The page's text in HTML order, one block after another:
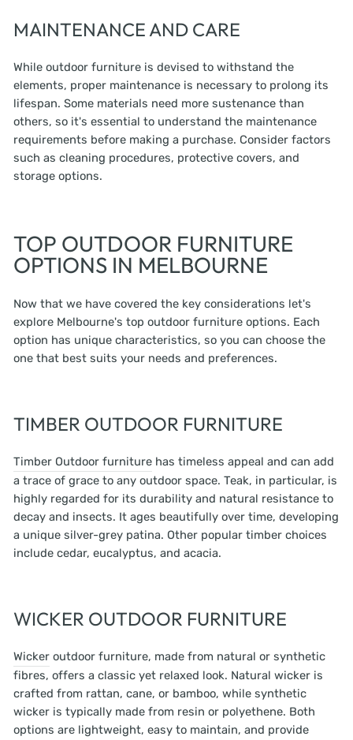
MAINTENANCE AND CARE
While outdoor furniture is devised to withstand the
elements, proper maintenance is necessary to prolong its
lifespan. Some materials need more sustenance than
others, so it's essential to understand the maintenance
requirements before making a purchase. Consider factors
such as cleaning procedures, protective covers, and
storage options.
TOP OUTDOOR FURNITURE
OPTIONS IN MELBOURNE
Now that we have covered the key considerations let's
explore Melbourne's top outdoor furniture options. Each
option has unique characteristics, so you can choose the
one that best suits your needs and preferences.
TIMBER OUTDOOR FURNITURE
Timber Outdoor furniture has timeless appeal and can add
a trace of grace to any outdoor space. Teak, in particular, is
highly regarded for its durability and natural resistance to
decay and insects. It ages beautifully over time, developing
a unique silver-grey patina. Other popular timber choices
include cedar, eucalyptus, and acacia.
WICKER OUTDOOR FURNITURE
Wicker outdoor furniture, made from natural or synthetic
fibres, offers a classic yet relaxed look. Natural wicker is
crafted from rattan, cane, or bamboo, while synthetic
wicker is typically made from resin or polyethene. Both
options are lightweight, easy to maintain, and provide